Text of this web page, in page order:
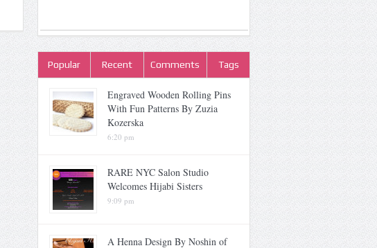
Popular Recent Comments Tags
Engraved Wooden Rolling Pins
With Fun Patterns By Zuzia
Kozerska
6:20 pm
RARE NYC Salon Studio
Welcomes Hijabi Sisters
9:09 pm
A Henna Design By Noshin of